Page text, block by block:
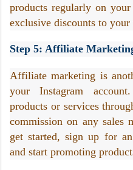
products regularly on
exclusive discounts to
Step 5: Affiliate
Affiliate marketing is
your Instagram
products or services
commission on any sales
get started, sign up for
and start promoting